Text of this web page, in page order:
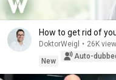
How to get rid of
DoktorWeigl • 26K
New
Auto-